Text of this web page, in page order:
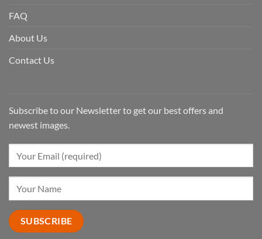
FAQ
About Us
Contact Us
Subscribe to our Newsletter to get our best offers and
newest images.